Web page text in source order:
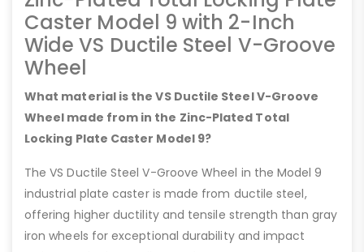
Caster Model 9 with 2-Inch
Wide VS Ductile Steel V-Groove
Wheel
What material is the VS Ductile Steel V-Groove
Wheel made from in the Zinc-Plated Total
Locking Plate Caster Model 9?
The VS Ductile Steel V-Groove Wheel in the Model 9
industrial plate caster is made from ductile steel,
offering higher ductility and tensile strength than gray
iron wheels for exceptional durability and impact